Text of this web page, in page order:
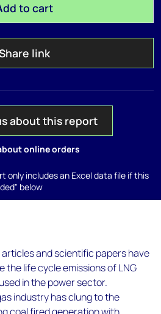
to cart
link
about this report
online orders
only includes an Excel data file if this
below
and scientific papers have
the life cycle emissions of LNG
in the power sector.
industry has clung to the